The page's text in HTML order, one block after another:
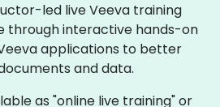
led live Veeva training
through interactive hands-on
applications to better
and data.
as "online live training" or